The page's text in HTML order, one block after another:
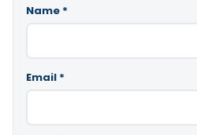
Name *
Email *